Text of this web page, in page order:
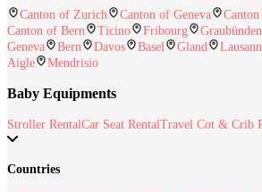
Canton of Zurich Canton of Geneva
Canton of Bern
Ticino Fribourg Graubünden
Geneva
Bern Davos Basel Gland
Aigle
Mendrisio
Baby Equipments
Stroller RentalCar Seat RentalTravel Cot & Crib
Countries